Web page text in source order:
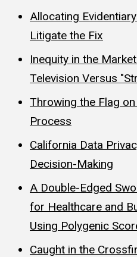
Allocating
Litigate the Fix
Inequity in the
Television Versus
Throwing the Flag
Process
California Data
Decision-Making
A Double-Edged
for Healthcare and
Using Polygenic
Caught in the